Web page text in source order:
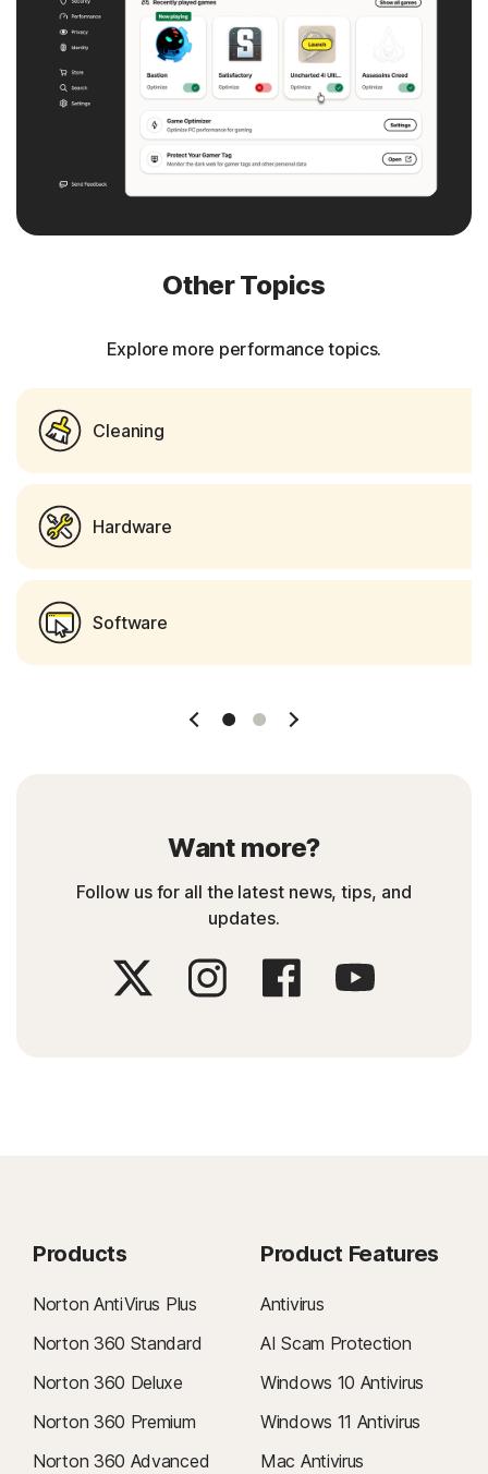
Other Topics
Explore more performance topics.
Cleaning
Hardware
Software
Slide 1 Slide 2
Want more?
Follow us for all the latest news, tips, and
updates.
Products
Norton AntiVirus Plus
Norton 360 Standard
Norton 360 Deluxe
Norton 360 Premium
Norton 360 Advanced
Product Features
Antivirus
AI Scam Protection
Windows 10 Antivirus
Windows 11 Antivirus
Mac Antivirus